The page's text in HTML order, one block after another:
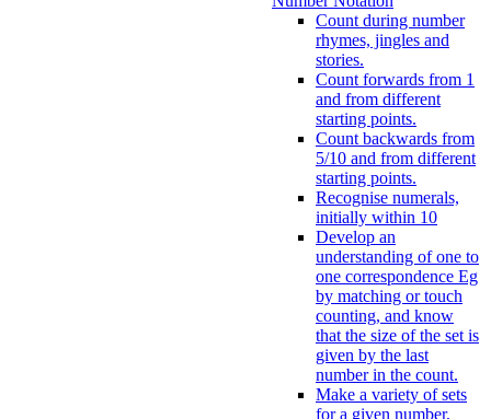
Count during number
rhymes, jingles and
stories.
Count forwards from 1
and from different
starting points.
Count backwards from
5/10 and from different
starting points.
Recognise numerals,
initially within 10
Develop an
understanding of one to
one correspondence Eg
by matching or touch
counting, and know
that the size of the set is
given by the last
number in the count.
Make a variety of sets
for a given number,